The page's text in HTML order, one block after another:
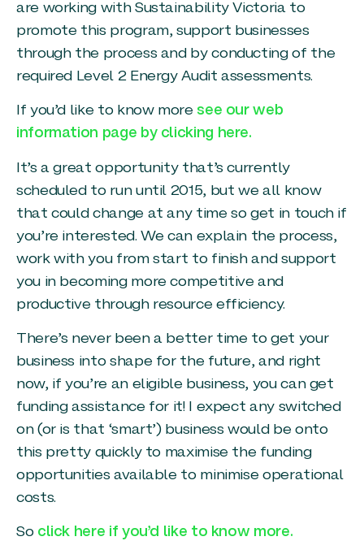
are working with Sustainability Victoria to
promote this program, support businesses
through the process and by conducting of the
required Level 2 Energy Audit assessments.
If you’d like to know more see our web
information page by clicking here.
It’s a great opportunity that’s currently
scheduled to run until 2015, but we all know
that could change at any time so get in touch if
you’re interested. We can explain the process,
work with you from start to finish and support
you in becoming more competitive and
productive through resource efficiency.
There’s never been a better time to get your
business into shape for the future, and right
now, if you’re an eligible business, you can get
funding assistance for it! I expect any switched
on (or is that ‘smart’) business would be onto
this pretty quickly to maximise the funding
opportunities available to minimise operational
costs.
So click here if you’d like to know more.